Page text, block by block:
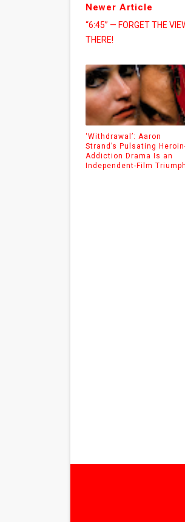
Newer Article
“6:45” — FORGET THE
THERE!
‘Withdrawal’: Aaron
Strand’s Pulsating
Addiction Drama Is an
Independent-Film Triumph